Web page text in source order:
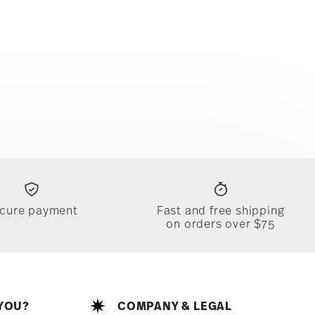
payment
Fast and free shipping
on orders over $75
COMPANY & LEGAL